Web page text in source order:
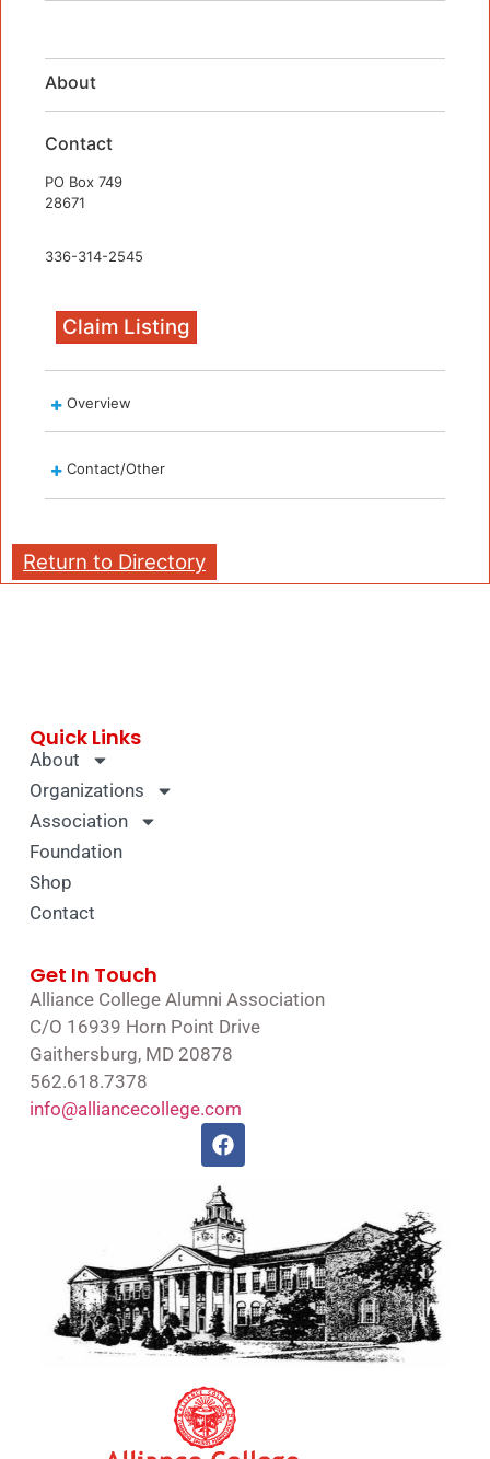
About
Contact
PO Box 749
28671
336-314-2545
Claim Listing
Overview
Contact/Other
Return to Directory
Quick Links
About
Organizations
Association
Foundation
Shop
Contact
Get In Touch
Alliance College Alumni Association
C/O 16939 Horn Point Drive
Gaithersburg, MD 20878
562.618.7378
info@alliancecollege.com